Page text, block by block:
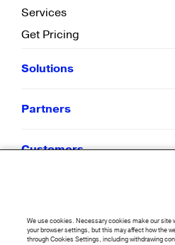
Services
Get Pricing
Solutions
Partners
Customers
Company
We use cookies. Necessary cookies make our site
your browser settings, but this may affect how the
through Cookies Settings, including withdrawing